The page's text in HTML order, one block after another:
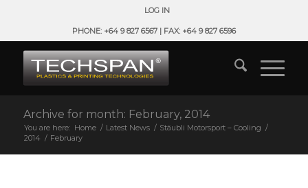
LOG IN
PHONE: +64 9 827 6567 | FAX: +64 9 827 6596
Archive for month: February, 2014
You are here: Home / Latest News / Stäubli Motorsport – Cooling /
2014 / February